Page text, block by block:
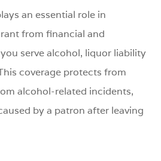
an essential role in
from financial and
serve alcohol, liquor liability
coverage protects from
alcohol-related incidents,
by a patron after leaving